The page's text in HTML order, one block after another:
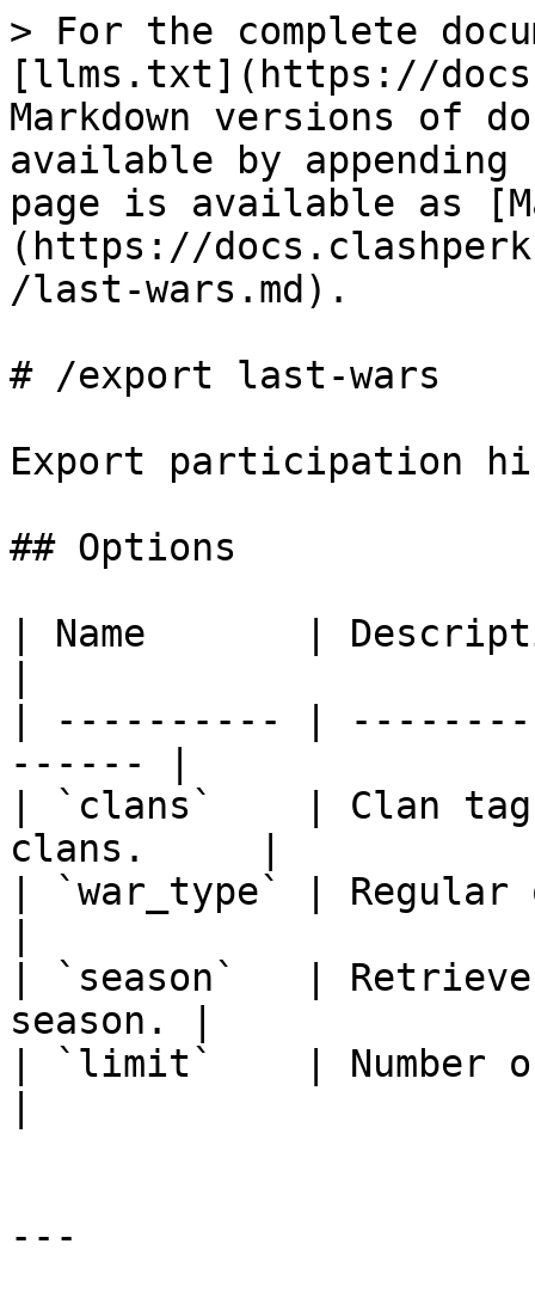
> For the complete
[llms.txt](https://
Markdown versions of
available by
page is available as
(https://
/last-wars.md).
# /export last-wars
Export participation
## Options
| Name       |
| ---------- |
------ |
| `clans`    | Clan
clans.     |
| `war_type` | Regular
| `season`   |
season. |
| `limit`    | Number
---